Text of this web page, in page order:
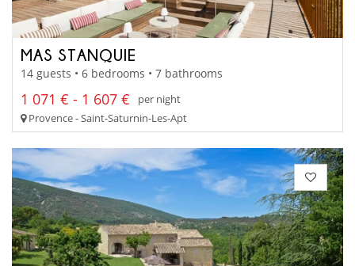
MAS STANQUIE
14 guests • 6 bedrooms • 7 bathrooms
1 071 € - 1 607 €
per night
Provence - Saint-Saturnin-Les-Apt